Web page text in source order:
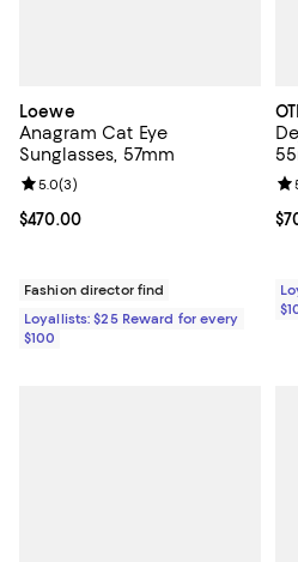
Loewe
Anagram Cat Eye
Sunglasses, 57mm
Current price $470.00; ;
$470.00
Review rating: 5.0 out of 5; 3
5.0(3)
Fashion director find
Loyallists: $25 Reward for every
$100